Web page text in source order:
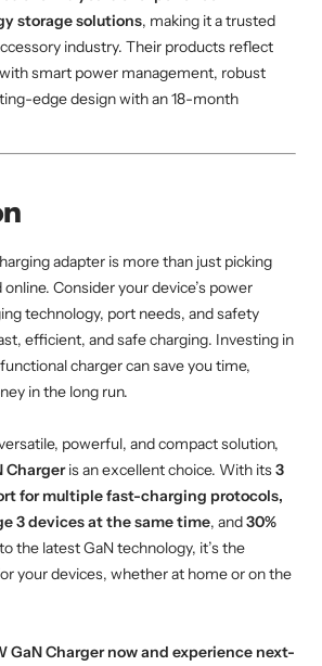
storage solutions, making it a trusted
industry. Their products reflect
smart power management, robust
edge design with an 18-month
adapter is more than just picking
Consider your device’s power
technology, port needs, and safety
efficient, and safe charging. Investing in
charger can save you time,
in the long run.
powerful, and compact solution,
Chargeris an excellent choice. With its3
for multiple fast-charging protocols,
3 devices at the same time, and30%
the latest GaN technology, it’s the
your devices, whether at home or on the
GaN Charger now and experience next-